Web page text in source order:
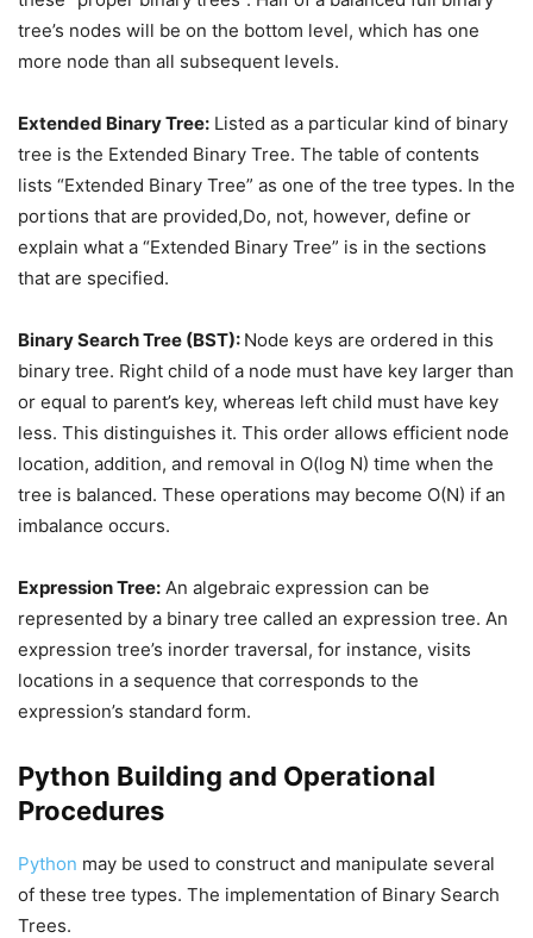
tree’s nodes will be on the bottom level, which has one
more node than all subsequent levels.
Extended Binary Tree: Listed as a particular kind of binary
tree is the Extended Binary Tree. The table of contents
lists “Extended Binary Tree” as one of the tree types. In the
portions that are provided,Do, not, however, define or
explain what a “Extended Binary Tree” is in the sections
that are specified.
Binary Search Tree (BST): Node keys are ordered in this
binary tree. Right child of a node must have key larger than
or equal to parent’s key, whereas left child must have key
less. This distinguishes it. This order allows efficient node
location, addition, and removal in O(log N) time when the
tree is balanced. These operations may become O(N) if an
imbalance occurs.
Expression Tree: An algebraic expression can be
represented by a binary tree called an expression tree. An
expression tree’s inorder traversal, for instance, visits
locations in a sequence that corresponds to the
expression’s standard form.
Python Building and Operational
Procedures
Python may be used to construct and manipulate several
of these tree types. The implementation of Binary Search
Trees.